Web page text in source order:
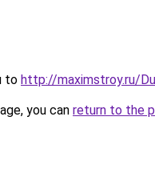
to http://maximstroy.ru/
you can return to the